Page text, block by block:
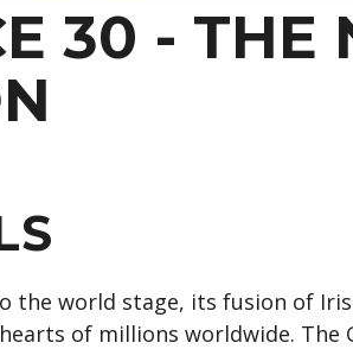
30 - THE
the world stage, its fusion of
of millions worldwide. The